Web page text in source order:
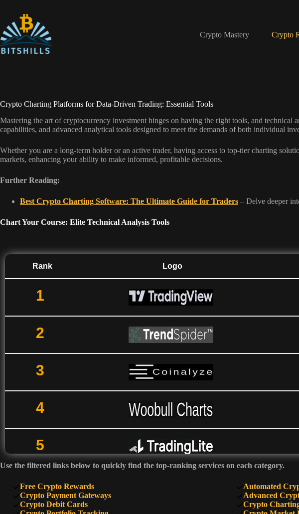
content
Crypto Mastery
Crypto
Crypto Charting Platforms for Data-Driven Trading: Essential Tools
Mastering the art of cryptocurrency investment hinges on having the right tools, and technical
capabilities, and advanced analytical tools designed to meet the demands of both individual
Whether you are a long-term holder or an active trader, having access to top-tier charting
markets, enhancing your ability to make informed, profitable decisions.
Further Reading:
Best Crypto Charting Software: The Ultimate Guide for Traders – Delve deeper
Chart Your Course: Elite Technical Analysis Tools
Rank Logo
1
2
3
4
5
6
Use the filtered links below to quickly find the top-ranking services on each category.
Free Crypto Rewards
Crypto Payment Gateways
Crypto Debit Cards
Automated
Advanced
Crypto